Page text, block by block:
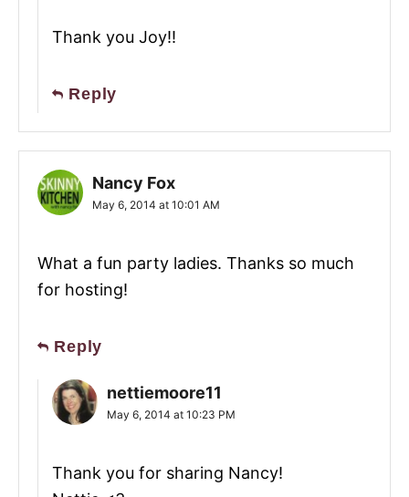
Thank you Joy!!
Reply
Nancy Fox
May 6, 2014 at 10:01 AM
What a fun party ladies. Thanks so much
for hosting!
Reply
nettiemoore11
May 6, 2014 at 10:23 PM
Thank you for sharing Nancy!